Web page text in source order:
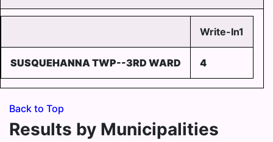
Write-In1
SUSQUEHANNA TWP--3RD WARD 4
Back to Top
Results by Municipalities